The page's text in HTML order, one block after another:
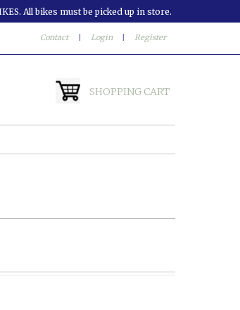
All bikes must be picked up in store.
Contact Login Register
SHOPPING CART